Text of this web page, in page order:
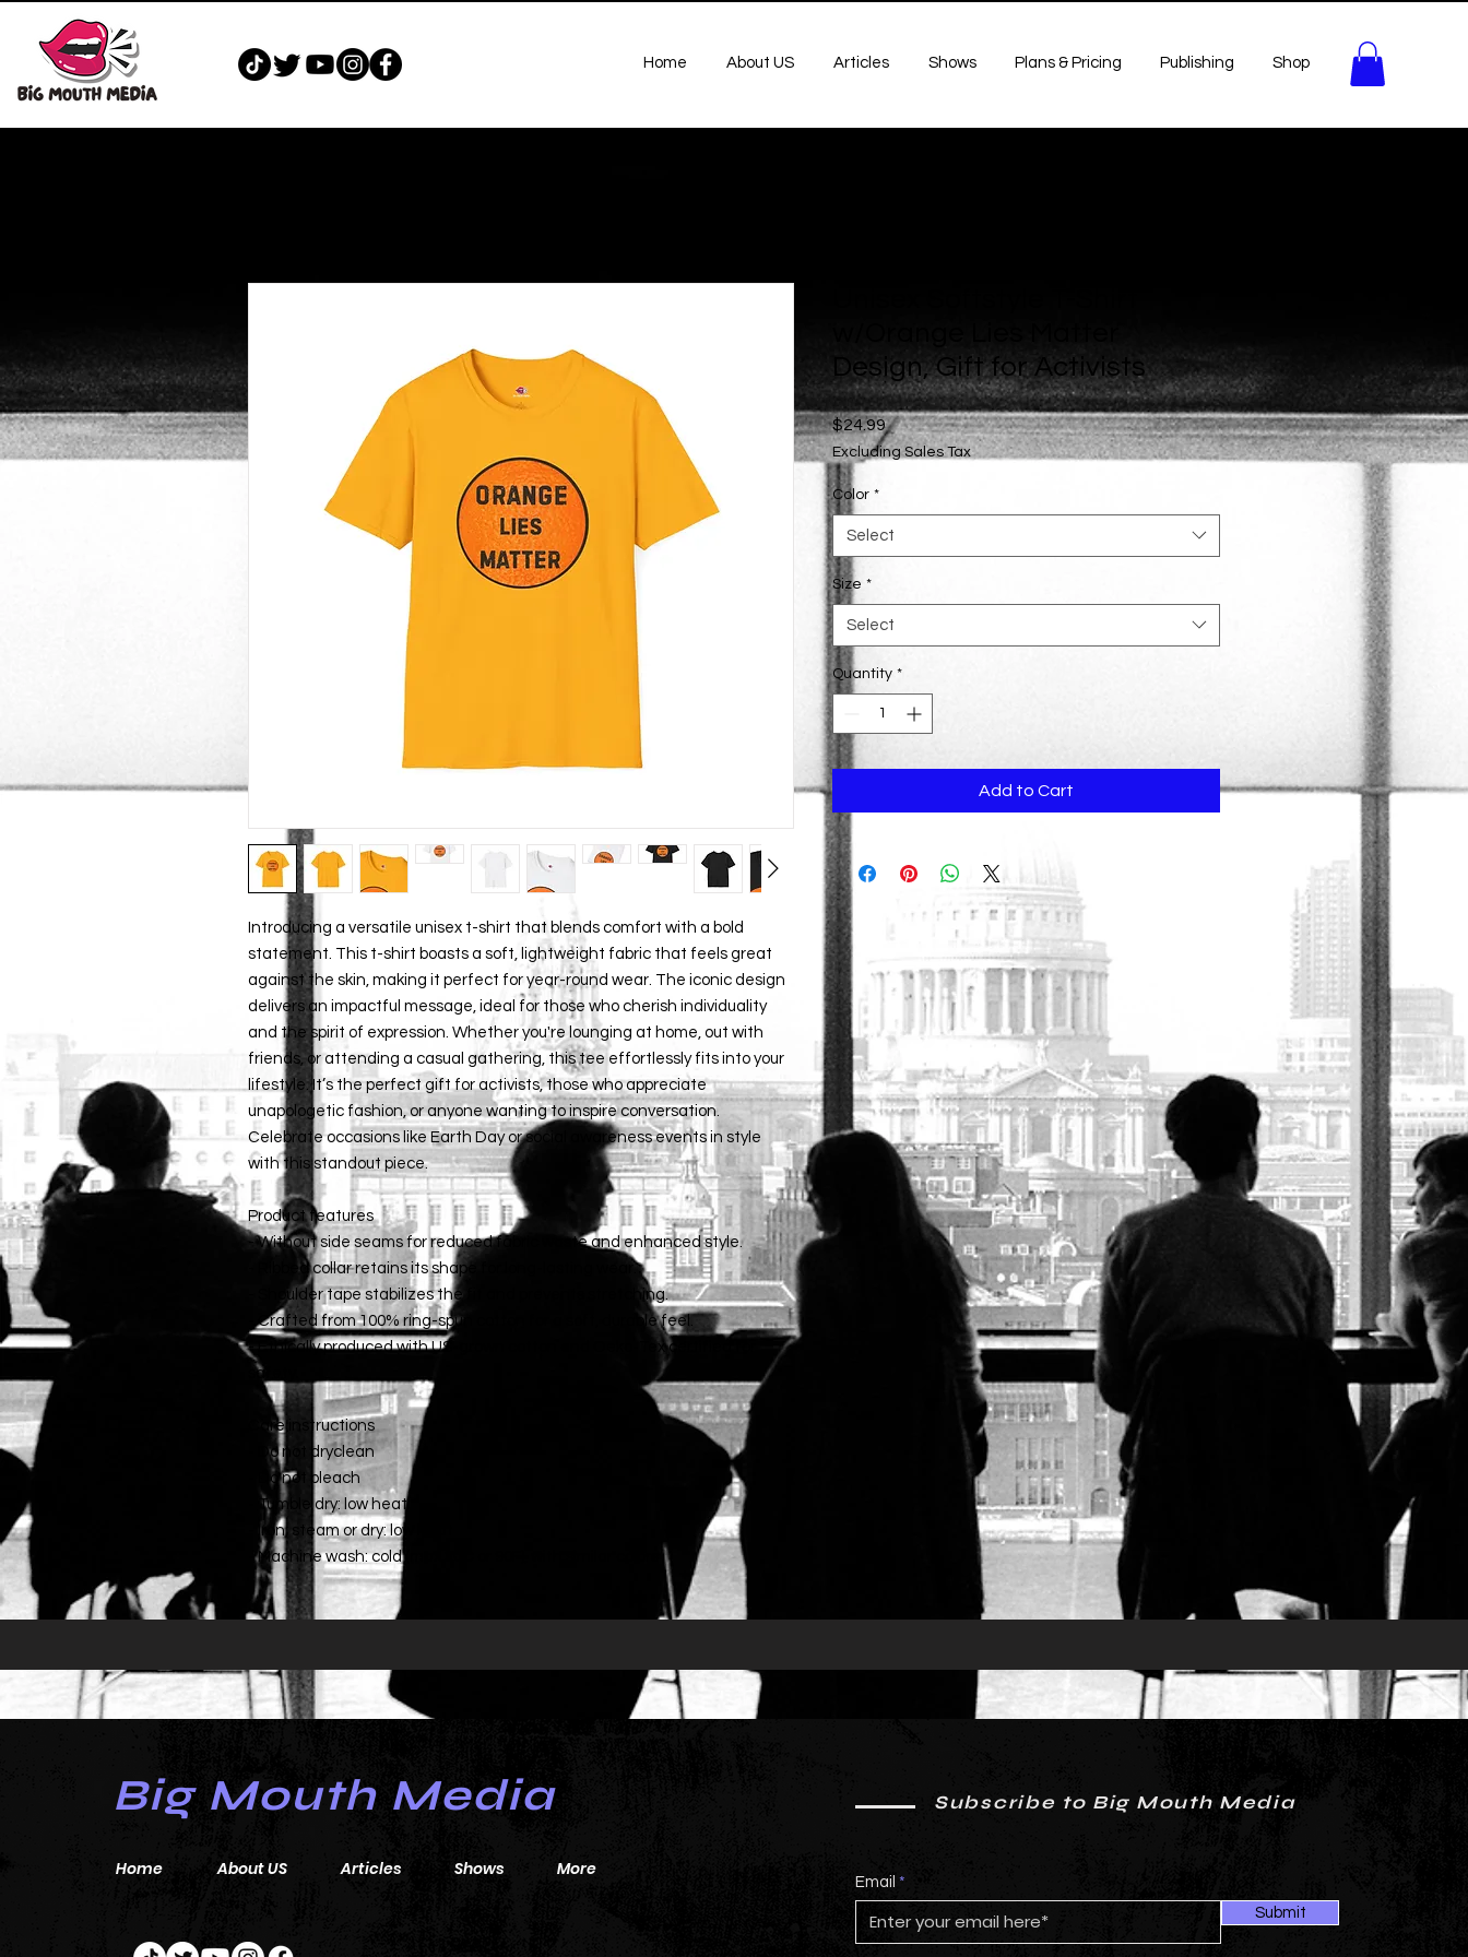
Home About US Articles Shows Plans & Pricing Publishing Shop
Introducing a versatile unisex t-shirt that blends comfort with a bold
statement. This t-shirt boasts a soft, lightweight fabric that feels great
against the skin, making it perfect for year-round wear. The iconic design
delivers an impactful message, ideal for those who cherish individuality
and the spirit of expression. Whether you're lounging at home, out with
friends, or attending a casual gathering, this tee effortlessly fits into your
lifestyle. It’s the perfect gift for activists, those who appreciate
unapologetic fashion, or anyone wanting to inspire conversation.
Celebrate occasions like Earth Day or social awareness events in style
with this standout piece.
Product features
- Without side seams for reduced fabric waste and enhanced style.
- Ribbed collar retains its shape for long-lasting wear.
- Shoulder tape stabilizes the fit and prevents stretching.
- Crafted from 100% ring-spun cotton for a soft, durable feel.
- Ethically produced with US-grown cotton and Oeko-Tex certified for
safety.
Care instructions
- Do not dryclean
- Do not bleach
- Tumble dry: low heat
- Iron, steam or dry: low heat
- Machine wash: cold (max 30C or 90F), with similar colors
Design, Gift for Activists
$24.99Price
Excluding Sales Tax
Color *
Select
Size *
Select
Quantity *
Add to Cart
Big Mouth Media
Home About US Articles Shows More
Subscribe to Big Mouth Media
Email
Submit